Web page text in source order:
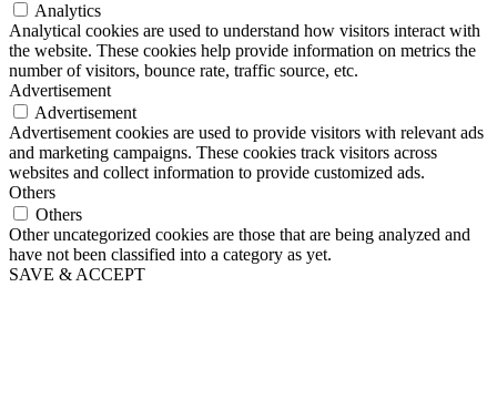
Analytics
Analytical cookies are used to understand how visitors interact with
the website. These cookies help provide information on metrics the
number of visitors, bounce rate, traffic source, etc.
Advertisement
Advertisement
Advertisement cookies are used to provide visitors with relevant ads
and marketing campaigns. These cookies track visitors across
websites and collect information to provide customized ads.
Others
Others
Other uncategorized cookies are those that are being analyzed and
have not been classified into a category as yet.
SAVE & ACCEPT